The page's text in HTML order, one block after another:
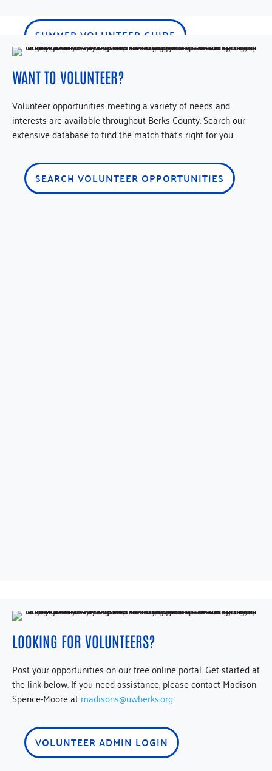
SUMMER VOLUNTEER GUIDE
WANT TO VOLUNTEER?
Volunteer opportunities meeting a variety of needs and
interests are available throughout Berks County. Search our
extensive database to find the match that’s right for you.
SEARCH VOLUNTEER OPPORTUNITIES
LOOKING FOR VOLUNTEERS?
Post your opportunities on our free online portal. Get started at
the link below. If you need assistance, please contact Madison
Spence-Moore atmadisons@uwberks.org.
VOLUNTEER ADMIN LOGIN